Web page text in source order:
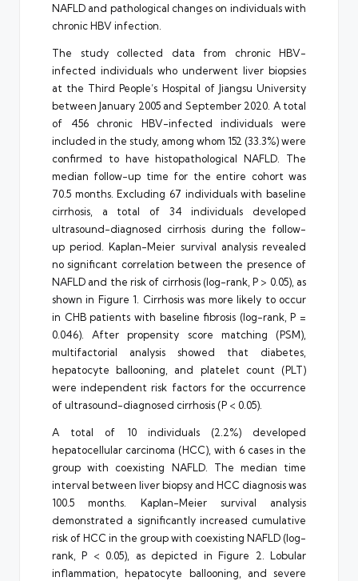
NAFLD and pathological changes on individuals with
chronic HBV infection.
The study collected data from chronic HBV-
infected individuals who underwent liver biopsies
at the Third People’s Hospital of Jiangsu University
between January 2005 and September 2020. A total
of 456 chronic HBV-infected individuals were
included in the study, among whom 152 (33.3%) were
confirmed to have histopathological NAFLD. The
median follow-up time for the entire cohort was
70.5 months. Excluding 67 individuals with baseline
cirrhosis, a total of 34 individuals developed
ultrasound-diagnosed cirrhosis during the follow-
up period. Kaplan-Meier survival analysis revealed
no significant correlation between the presence of
NAFLD and the risk of cirrhosis (log-rank, P > 0.05), as
shown in Figure 1. Cirrhosis was more likely to occur
in CHB patients with baseline fibrosis (log-rank, P =
0.046). After propensity score matching (PSM),
multifactorial analysis showed that diabetes,
hepatocyte ballooning, and platelet count (PLT)
were independent risk factors for the occurrence
of ultrasound-diagnosed cirrhosis (P < 0.05).
A total of 10 individuals (2.2%) developed
hepatocellular carcinoma (HCC), with 6 cases in the
group with coexisting NAFLD. The median time
interval between liver biopsy and HCC diagnosis was
100.5 months. Kaplan-Meier survival analysis
demonstrated a significantly increased cumulative
risk of HCC in the group with coexisting NAFLD (log-
rank, P < 0.05), as depicted in Figure 2. Lobular
inflammation, hepatocyte ballooning, and severe